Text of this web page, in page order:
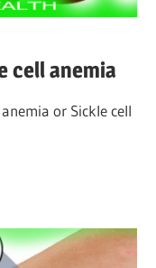
cell anemia
or Sickle cell